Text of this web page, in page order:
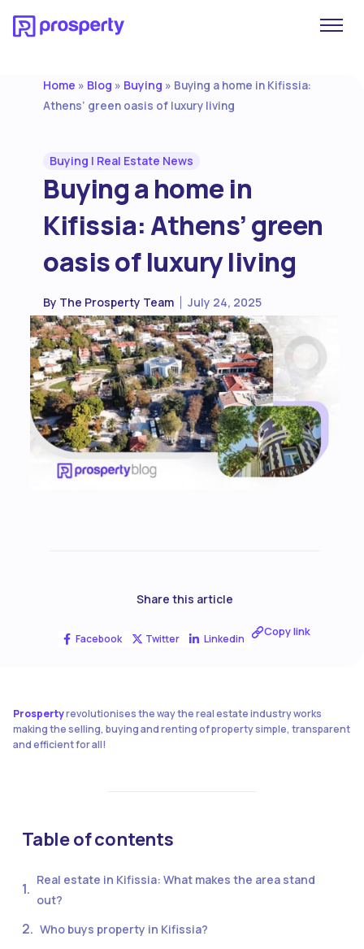
Home » Blog » Buying » Buying a home in Kifissia:
Athens’ green oasis of luxury living
Buying | Real Estate News
Buying a home in
Kifissia: Athens’ green
oasis of luxury living
By The Prosperty Team July 24, 2025
Share this article
Facebook Twitter Linkedin
Copy link
Prospertyrevolutionises the way the real estate industry works
making the selling, buying and renting of property simple, transparent
and efficient for all!
Table of contents
Real estate in Kifissia: What makes the area stand
out?
Who buys property in Kifissia?